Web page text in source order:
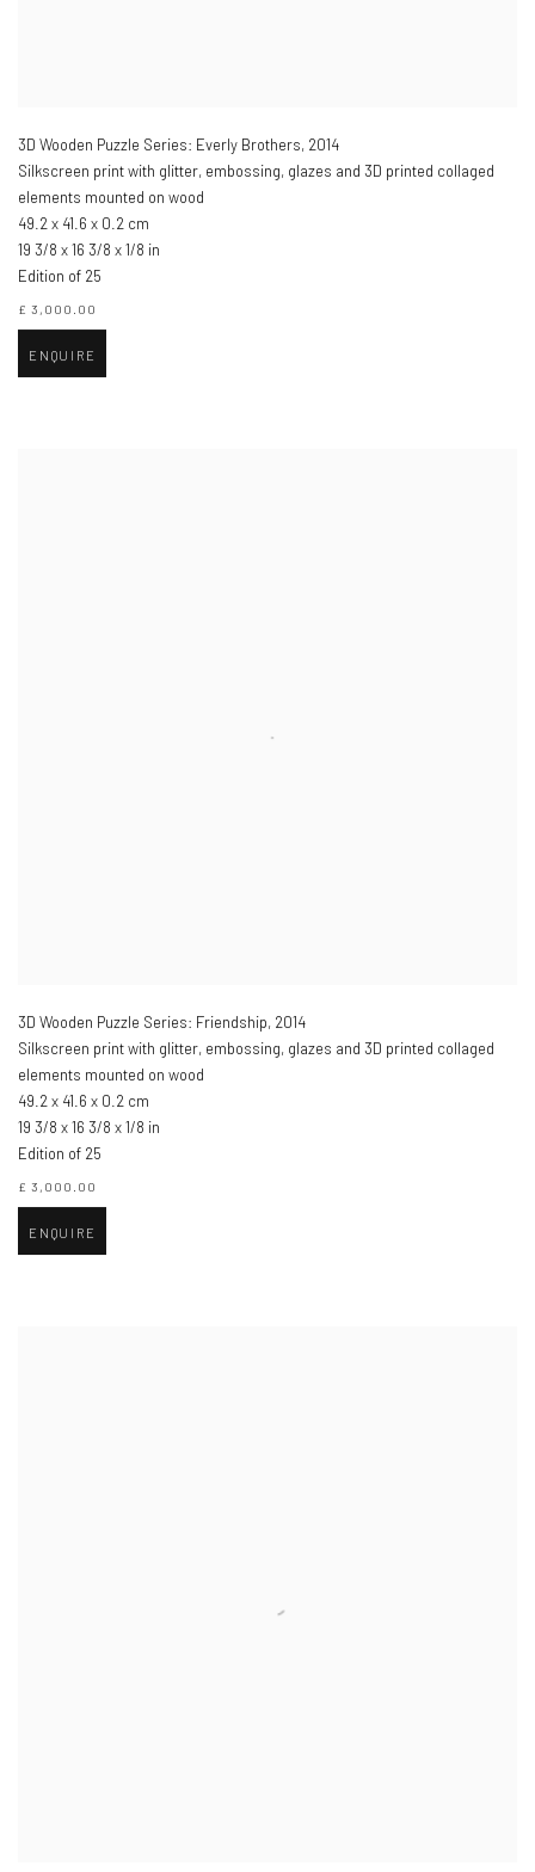
3D Wooden Puzzle Series: Everly Brothers, 2014
Silkscreen print with glitter, embossing, glazes and 3D printed collaged
elements mounted on wood
49.2 x 41.6 x 0.2 cm
19 3/8 x 16 3/8 x 1/8 in
Edition of 25
£ 3,000.00
ENQUIRE
3D Wooden Puzzle Series: Friendship, 2014
Silkscreen print with glitter, embossing, glazes and 3D printed collaged
elements mounted on wood
49.2 x 41.6 x 0.2 cm
19 3/8 x 16 3/8 x 1/8 in
Edition of 25
£ 3,000.00
ENQUIRE